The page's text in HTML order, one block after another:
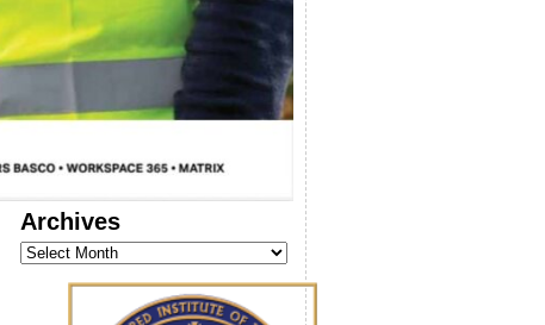
Archives
Archives